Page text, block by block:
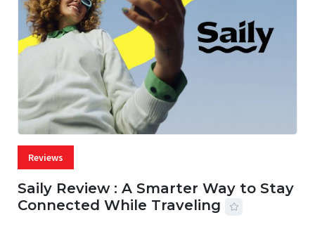
Reviews
Saily Review : A Smarter Way to Stay
Connected While Traveling